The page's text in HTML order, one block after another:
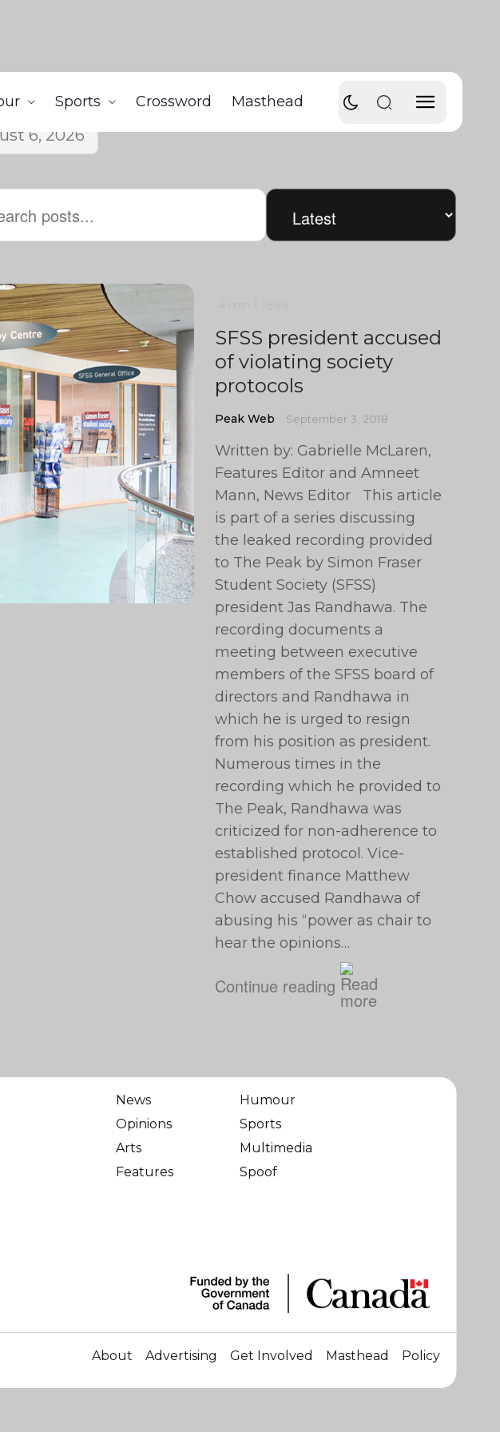
Sports Crossword Masthead
6, 2026
SFSS president accused
of violating society
protocols
Peak Web September 3, 2018
Written by: Gabrielle McLaren,
Features Editor and Amneet
Mann, News Editor This article
is part of a series discussing
the leaked recording provided
to The Peak by Simon Fraser
Student Society (SFSS)
president Jas Randhawa. The
recording documents a
meeting between executive
members of the SFSS board of
directors and Randhawa in
which he is urged to resign
from his position as president.
Numerous times in the
recording which he provided to
The Peak, Randhawa was
criticized for non-adherence to
established protocol. Vice-
president finance Matthew
Chow accused Randhawa of
abusing his “power as chair to
hear the opinions…
Continue reading
News
Opinions
Arts
Features
Humour
Sports
Multimedia
Spoof
About Advertising Get Involved Masthead Policy